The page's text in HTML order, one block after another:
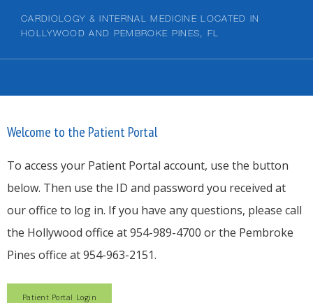
Patient Information
Testimonials
CARDIOLOGY & INTERNAL MEDICINE LOCATED IN
HOLLYWOOD AND PEMBROKE PINES, FL
Welcome to the Patient Portal
To access your Patient Portal account, use the button
below. Then use the ID and password you received at
our office to log in. If you have any questions, please call
the Hollywood office at 954-989-4700 or the Pembroke
Pines office at 954-963-2151.
Patient Portal Login